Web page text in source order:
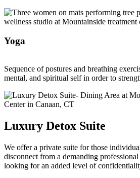
Yoga
Sequence of postures and breathing
mental, and spiritual self in order to
Luxury Detox Suite
We offer a private suite for those
disconnect from a demanding
looking for an added level of